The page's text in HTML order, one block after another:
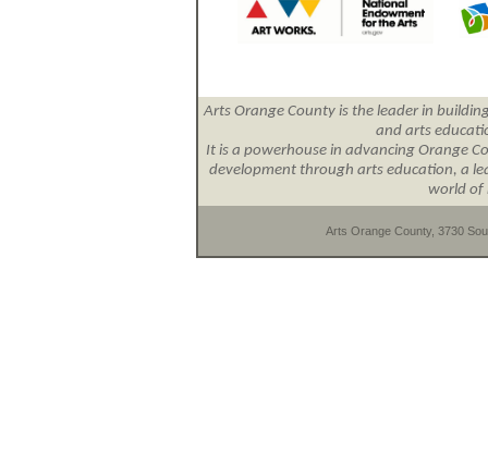
Arts Orange County is the leader in
and arts
It is a powerhouse in advancing Orange
development through arts education, a
world of
Arts Orange County, 3730